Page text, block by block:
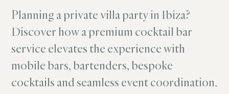
Planning a private villa party in Ibiza?
Discover how a premium cocktail bar
service elevates the experience with
mobile bars, bartenders, bespoke
cocktails and seamless event coordination.